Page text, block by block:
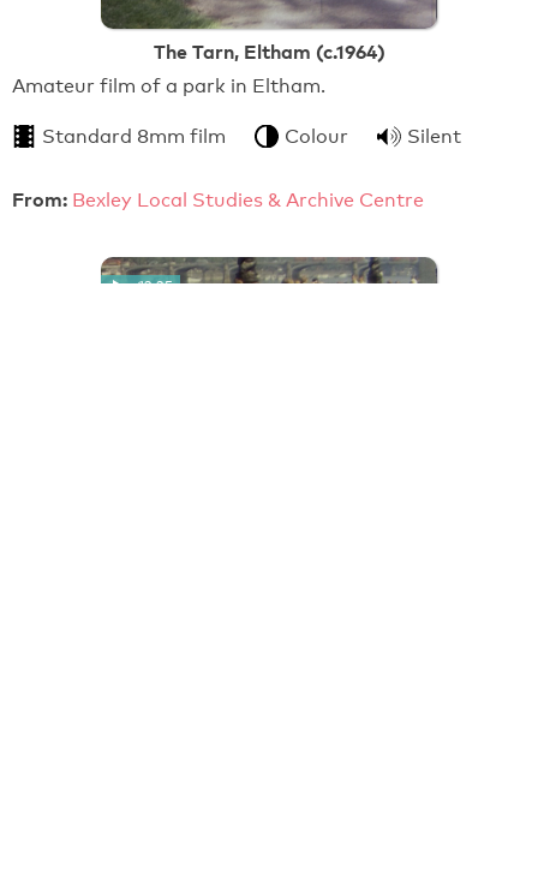
The Tarn, Eltham (c.1964)
Amateur film of a park in Eltham.
Standard 8mm film Colour Silent
From: Bexley Local Studies & Archive Centre
12:25